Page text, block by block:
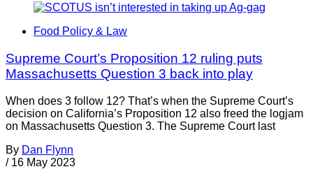
Food Policy & Law
Supreme Court’s Proposition 12 ruling puts
Massachusetts Question 3 back into play
When does 3 follow 12? That’s when the Supreme Court’s
decision on California’s Proposition 12 also freed the logjam
on Massachusetts Question 3. The Supreme Court last
By Dan Flynn
/ 16 May 2023